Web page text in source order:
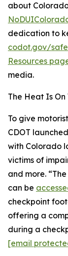
about
dedication to
codot.gov/
Resources
media.
The Heat Is
To give
CDOT
with Colorado
victims of
and more.
can be
checkpoint
offering a
during a
[email